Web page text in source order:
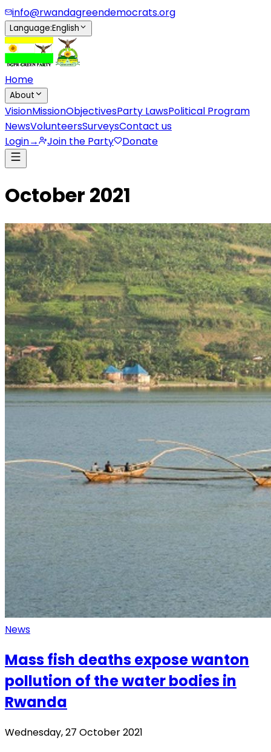
info@rwandagreendemocrats.org
Language:English
Home
About
VisionMissionObjectivesParty LawsPolitical Program
NewsVolunteersSurveysContact us
Login→ Join the Party Donate
October 2021
News
Mass fish deaths expose wanton
pollution of the water bodies in
Rwanda
Wednesday, 27 October 2021